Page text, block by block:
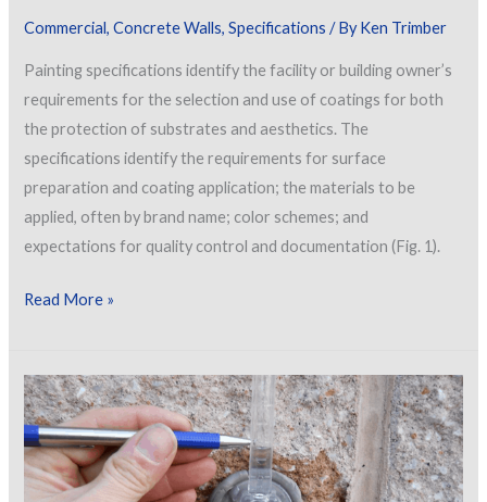
Commercial,Concrete Walls,Specifications / ByKen Trimber
Painting specifications identify the facility or building owner’s
requirements for the selection and use of coatings for both
the protection of substrates and aesthetics. The
specifications identify the requirements for surface
preparation and coating application; the materials to be
applied, often by brand name; color schemes; and
expectations for quality control and documentation (Fig. 1).
Editing
Out
of
Painting
Specifications
Read More »